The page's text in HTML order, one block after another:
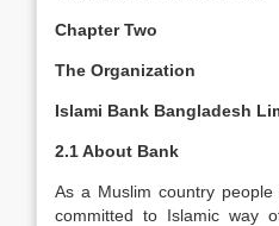
Chapter Two
The Organization
Islami Bank Bangladesh
2.1 About Bank
As a Muslim country
committed to Islamic way